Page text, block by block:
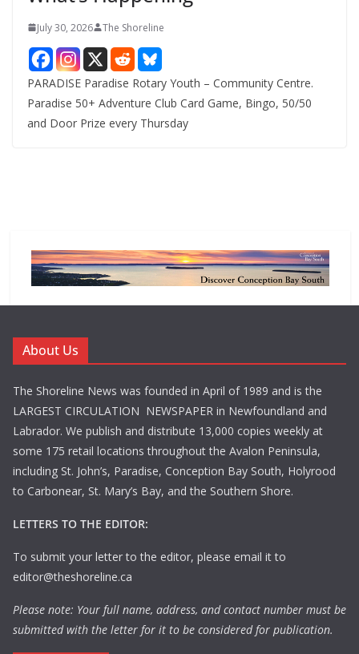
July 30, 2026 The Shoreline
PARADISE Paradise Rotary Youth – Community Centre.
Paradise 50+ Adventure Club Card Game, Bingo, 50/50
and Door Prize every Thursday
About Us
The Shoreline News was founded in April of 1989 and is the
LARGEST CIRCULATION NEWSPAPER in Newfoundland and
Labrador. We publish and distribute 13,000 copies weekly at
some 175 retail locations throughout the Avalon Peninsula,
including St. John’s, Paradise, Conception Bay South, Holyrood
to Carbonear, St. Mary’s Bay, and the Southern Shore.
LETTERS TO THE EDITOR:
To submit your letter to the editor, please email it to
editor@theshoreline.ca
Please note: Your full name, address, and contact number must be
submitted with the letter for it to be considered for publication.